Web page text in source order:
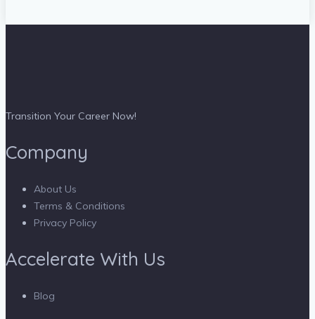
Transition Your Career Now!
Company
About Us
Terms & Conditions
Privacy Policy
Accelerate With Us
Blog